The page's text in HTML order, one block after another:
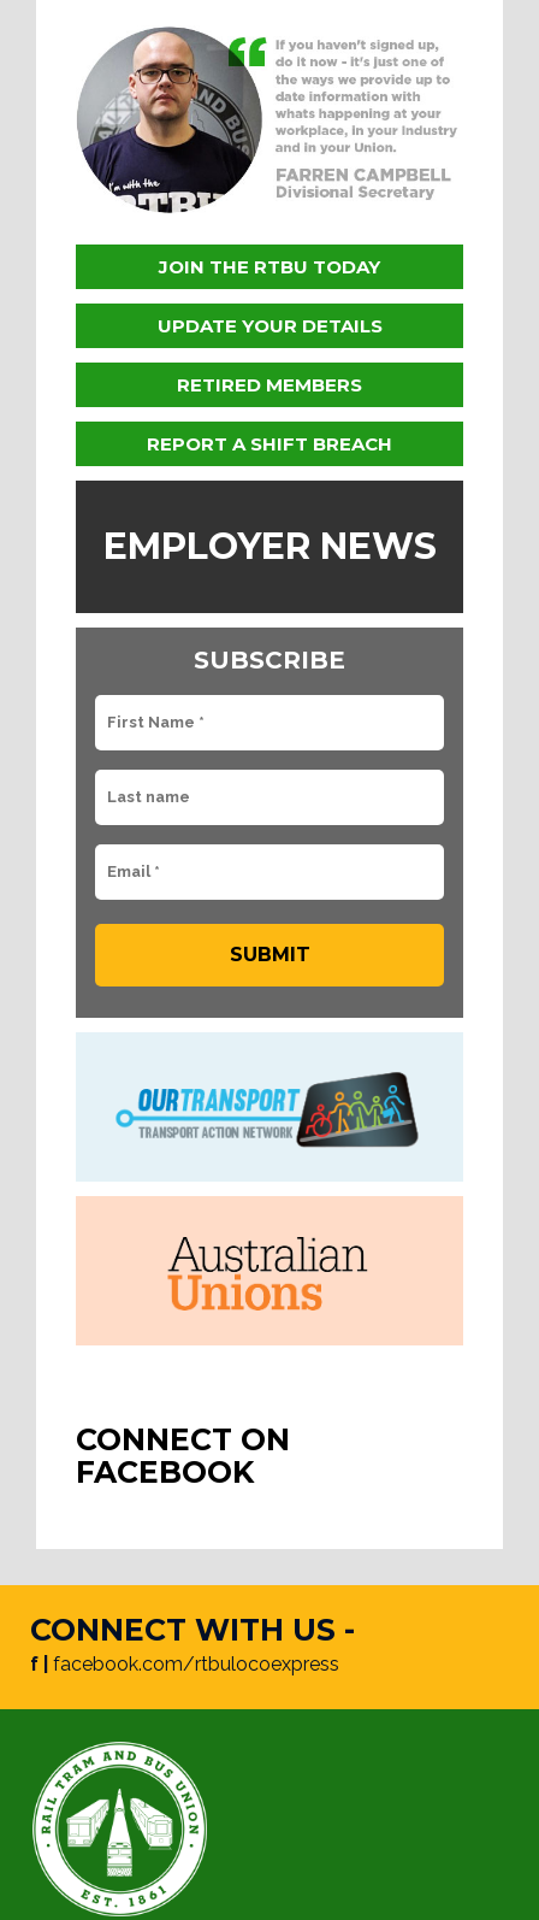
JOIN THE RTBU TODAY
UPDATE YOUR DETAILS
RETIRED MEMBERS
REPORT A SHIFT BREACH
EMPLOYER NEWS
SUBSCRIBE
CONNECT ON
FACEBOOK
CONNECT WITH US -
f | facebook.com/rtbulocoexpress